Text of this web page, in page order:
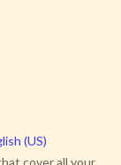
cover all your
(US)